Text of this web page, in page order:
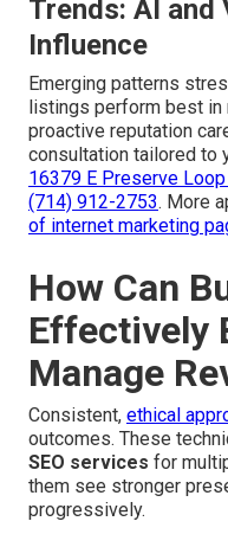
Trends: AI and
Influence
Emerging patterns
listings perform best in
proactive reputation
consultation tailored to
16379 E Preserve
(714) 912-2753. More
of internet marketing
How Can
Effectively
Manage
Consistent, ethical
outcomes. These
SEO services for
them see stronger
progressively.